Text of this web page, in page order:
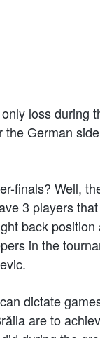
loss during
the German
finals? Well,
3 players
back position
in the
dictate
are to